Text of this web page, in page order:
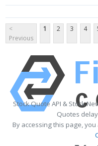
<
Previous
1 2 3 4
Stock Quote API & Stock
Quotes
By accessing this page,